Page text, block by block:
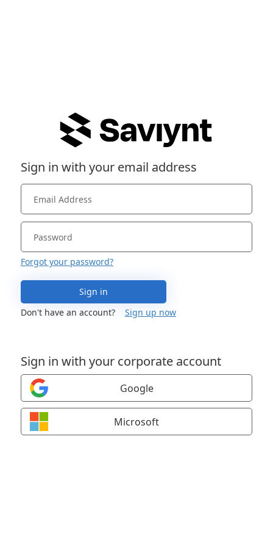
Sign in with your email address
Forgot your password?
Sign in
Don't have an account?
Sign up now
Sign in with your corporate account
Google
Microsoft